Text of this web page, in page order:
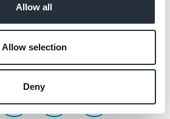
Allow all
Allow selection
Deny
SHARE THIS